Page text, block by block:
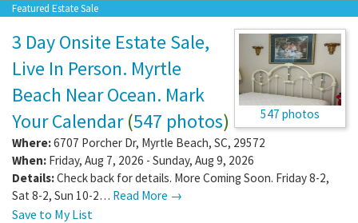
Featured Estate Sale
547 photos
3 Day Onsite Estate Sale,
Live In Person. Myrtle
Beach Near Ocean. Mark
Your Calendar(547 photos)
Where:6707 Porcher Dr, Myrtle Beach, SC, 29572
When: Friday, Aug 7, 2026 - Sunday, Aug 9, 2026
Details:Check back for details. More Coming Soon. Friday 8-2,
Sat 8-2, Sun 10-2… Read More →
Save to My List